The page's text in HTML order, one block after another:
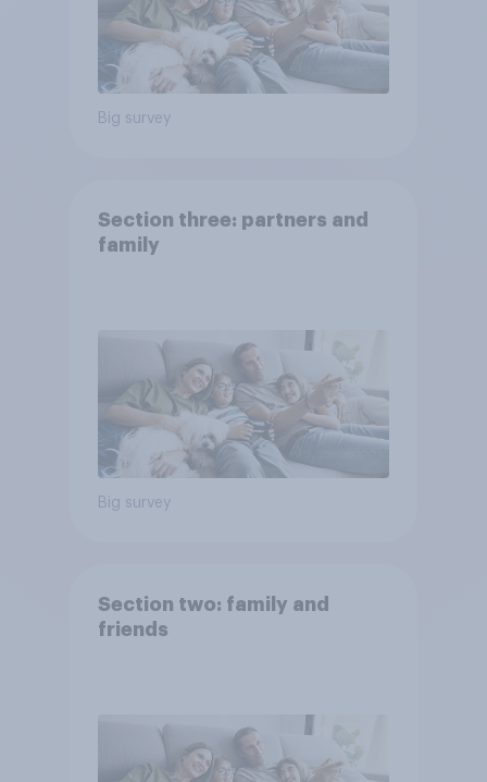
Big survey
Section three: partners and
family
Big survey
Section two: family and
friends